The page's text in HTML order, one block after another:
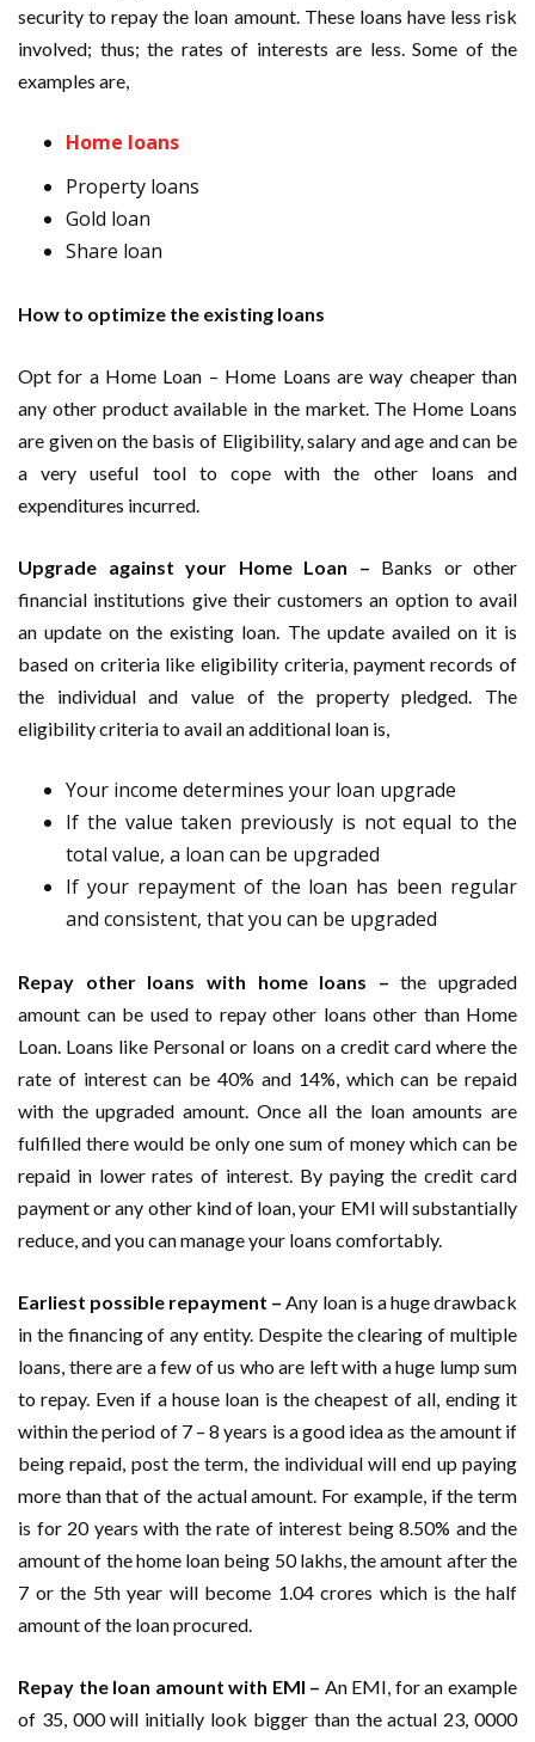
security to repay the loan amount. These loans have less risk
involved; thus; the rates of interests are less. Some of the
examples are,
Home loans
Property loans
Gold loan
Share loan
How to optimize the existing loans
Opt for a Home Loan – Home Loans are way cheaper than
any other product available in the market. The Home Loans
are given on the basis of Eligibility, salary and age and can be
a very useful tool to cope with the other loans and
expenditures incurred.
Upgrade against your Home Loan – Banks or other
financial institutions give their customers an option to avail
an update on the existing loan. The update availed on it is
based on criteria like eligibility criteria, payment records of
the individual and value of the property pledged. The
eligibility criteria to avail an additional loan is,
Your income determines your loan upgrade
If the value taken previously is not equal to the
total value, a loan can be upgraded
If your repayment of the loan has been regular
and consistent, that you can be upgraded
Repay other loans with home loans –the upgraded
amount can be used to repay other loans other than Home
Loan. Loans like Personal or loans on a credit card where the
rate of interest can be 40% and 14%, which can be repaid
with the upgraded amount. Once all the loan amounts are
fulfilled there would be only one sum of money which can be
repaid in lower rates of interest. By paying the credit card
payment or any other kind of loan, your EMI will substantially
reduce, and you can manage your loans comfortably.
Earliest possible repayment –Any loan is a huge drawback
in the financing of any entity. Despite the clearing of multiple
loans, there are a few of us who are left with a huge lump sum
to repay. Even if a house loan is the cheapest of all, ending it
within the period of 7 – 8 years is a good idea as the amount if
being repaid, post the term, the individual will end up paying
more than that of the actual amount. For example, if the term
is for 20 years with the rate of interest being 8.50% and the
amount of the home loan being 50 lakhs, the amount after the
7 or the 5th year will become 1.04 crores which is the half
amount of the loan procured.
Repay the loan amount with EMI – An EMI, for an example
of 35, 000 will initially look bigger than the actual 23, 0000